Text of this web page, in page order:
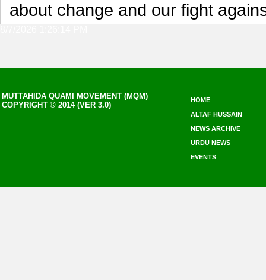
about change and our fight
MUTTAHIDA QUAMI MOVEMENT (MQM)
COPYRIGHT © 2014 (VER 3.0)
HOME
ALTAF HUSSAIN
NEWS ARCHIVE
URDU NEWS
EVENTS